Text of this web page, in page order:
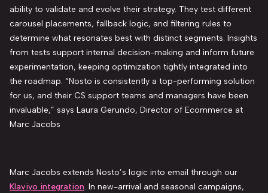
ability to validate and evolve their strategy. They test different
carousel placements, fallback logic, and filtering rules to
determine what resonates best with distinct segments. Insights
from tests support internal decision-making and inform future
experimentation, keeping optimization tightly integrated into
the roadmap. “Nosto is consistently a top-performing solution
for us, and their CS support teams and managers have been
invaluable,” says Laura Gerundo, Director of Ecommerce at
Marc Jacobs
Marc Jacobs extends Nosto’s logic into email through our
Klaviyo integration. In new-arrival and seasonal campaigns,